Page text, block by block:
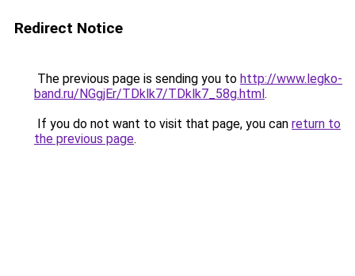
Redirect Notice
The previous page is sending you to http://www.legko-
band.ru/NGgjEr/TDklk7/TDklk7_58g.html.
If you do not want to visit that page, you can return to
the previous page.